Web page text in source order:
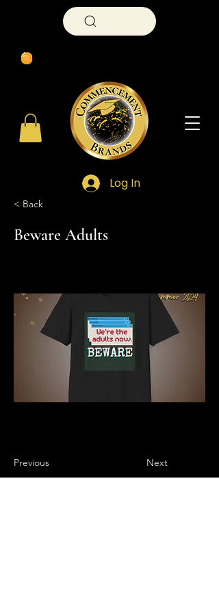
Log In
< Back
Beware Adults
Previous Next